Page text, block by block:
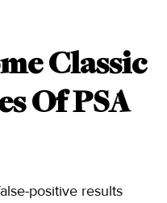
Classic
Of PSA
positive results